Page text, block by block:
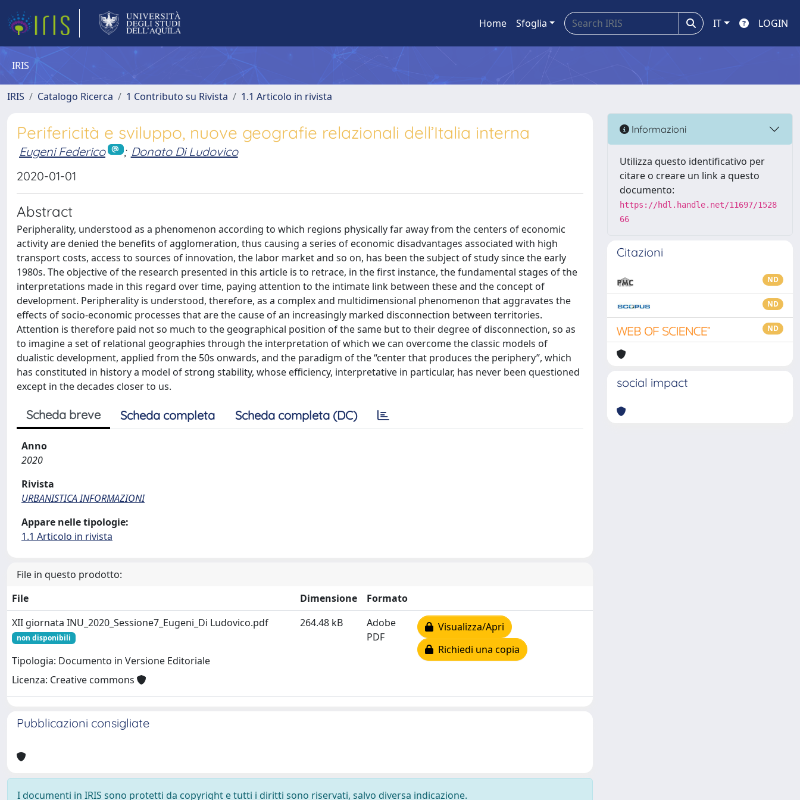
Home Sfoglia IT LOGIN
IRIS
IRIS Catalogo Ricerca 1 Contributo su Rivista 1.1 Articolo in rivista
Perifericità e sviluppo, nuove geografie relazionali dell’Italia interna
Eugeni Federico ; Donato Di Ludovico
2020-01-01
Abstract
Peripherality, understood as a phenomenon according to which regions physically far away from the centers of economic
activity are denied the benefits of agglomeration, thus causing a series of economic disadvantages associated with high
transport costs, access to sources of innovation, the labor market and so on, has been the subject of study since the early
1980s. The objective of the research presented in this article is to retrace, in the first instance, the fundamental stages of the
interpretations made in this regard over time, paying attention to the intimate link between these and the concept of
development. Peripherality is understood, therefore, as a complex and multidimensional phenomenon that aggravates the
effects of socio-economic processes that are the cause of an increasingly marked disconnection between territories.
Attention is therefore paid not so much to the geographical position of the same but to their degree of disconnection, so as
to imagine a set of relational geographies through the interpretation of which we can overcome the classic models of
dualistic development, applied from the 50s onwards, and the paradigm of the “center that produces the periphery”, which
has constituted in history a model of strong stability, whose efficiency, interpretative in particular, has never been questioned
except in the decades closer to us.
Scheda breve Scheda completa Scheda completa (DC)
Anno
2020
Rivista
URBANISTICA INFORMAZIONI
Appare nelle tipologie:
1.1 Articolo in rivista
File in questo prodotto:
File
Dimensione
Formato
XII giornata INU_2020_Sessione7_Eugeni_Di Ludovico.pdf
non disponibili
Tipologia: Documento in Versione Editoriale
Licenza: Creative commons
264.48 kB
Adobe
PDF
Visualizza/Apri
Richiedi una copia
Pubblicazioni consigliate
I documenti in IRIS sono protetti da copyright e tutti i diritti sono riservati, salvo diversa indicazione.
Informazioni
Utilizza questo identificativo per
citare o creare un link a questo
documento:
https://hdl.handle.net/11697/1528
66
Citazioni
ND
ND
ND
social impact